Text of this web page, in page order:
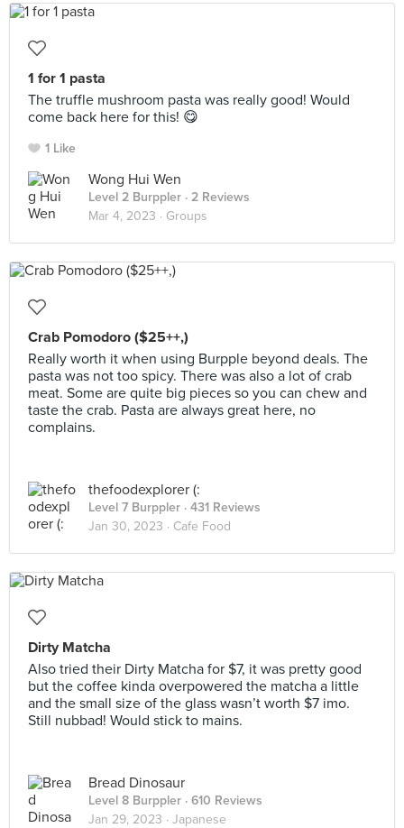
1 for 1 pasta
The truffle mushroom pasta was really good! Would
come back here for this! 😋
1 Like
Wong Hui Wen
Level 2 Burppler · 2 Reviews
Mar 4, 2023 · Groups
Crab Pomodoro ($25++,)
Really worth it when using Burpple beyond deals. The
pasta was not too spicy. There was also a lot of crab
meat. Some are quite big pieces so you can chew and
taste the crab. Pasta are always great here, no
complains.
thefoodexplorer (:
Level 7 Burppler · 431 Reviews
Jan 30, 2023 · Cafe Food
Dirty Matcha
Also tried their Dirty Matcha for $7, it was pretty good
but the coffee kinda overpowered the matcha a little
and the small size of the glass wasn’t worth $7 imo.
Still nubbad! Would stick to mains.
Bread Dinosaur
Level 8 Burppler · 610 Reviews
Jan 29, 2023 · Japanese